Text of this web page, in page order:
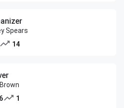
Spears
14
1